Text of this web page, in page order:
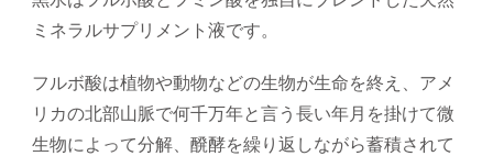
ミネラルサプリメント液です。
フルボ酸は植物や動物などの生物が生命を終え、アメ
リカの北部山脈で何千万年と言う長い年月を掛けて微
生物によって分解、醗酵を繰り返しながら蓄積されて